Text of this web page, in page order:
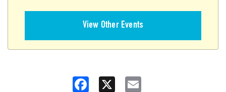
View Other Events
Facebook